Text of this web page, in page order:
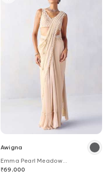
Awigna
Emma Pearl Meadow
Embroidered Border Pre-Draped
₹69,000